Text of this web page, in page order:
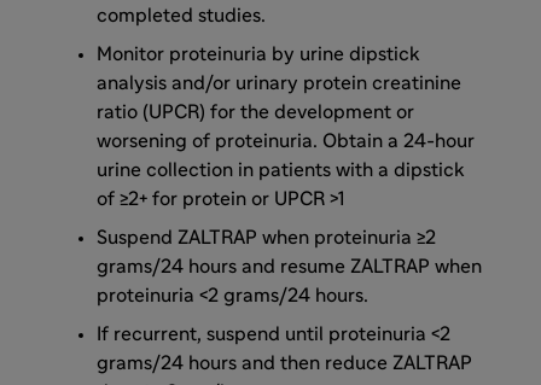
completed studies.
Monitor proteinuria by urine dipstick
analysis and/or urinary protein creatinine
ratio (UPCR) for the development or
worsening of proteinuria. Obtain a 24-hour
urine collection in patients with a dipstick
of ≥2+ for protein or UPCR >1
Suspend ZALTRAP when proteinuria ≥2
grams/24 hours and resume ZALTRAP when
proteinuria <2 grams/24 hours.
If recurrent, suspend until proteinuria <2
grams/24 hours and then reduce ZALTRAP